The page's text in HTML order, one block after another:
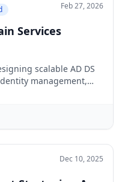
Feb 27, 2026
Services
scalable AD DS
management,
Dec 10, 2025